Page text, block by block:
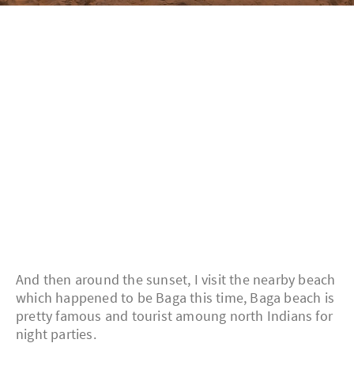
And then around the sunset, I visit the nearby beach
which happened to be Baga this time, Baga beach is
pretty famous and tourist amoung north Indians for
night parties.